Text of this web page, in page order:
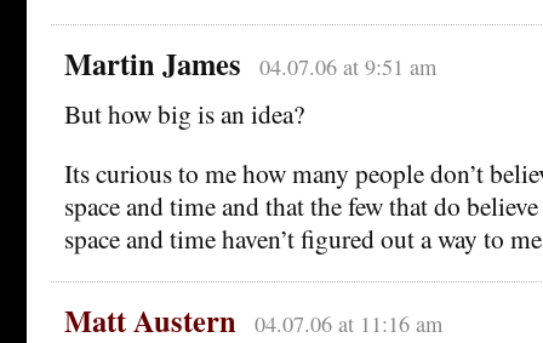
Martin James 04.07.06 at 9:51 am
But how big is an idea?
Its curious to me how many people don’t
space and time and that the few that do
space and time haven’t figured out a way to
Matt Austern 04.07.06 at 11:16 am